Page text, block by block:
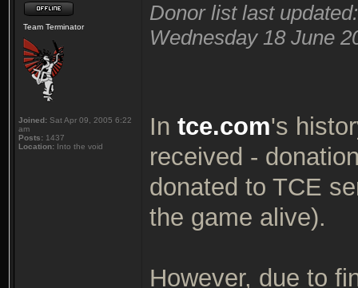
Team Terminator
Joined: Sat Apr 09, 2005 6:22
am
Posts: 1437
Location: Into the void
Donor list last updated:
Wednesday 18 June
In tce.com's
received -
donated to TCE
the game alive).
However, due to